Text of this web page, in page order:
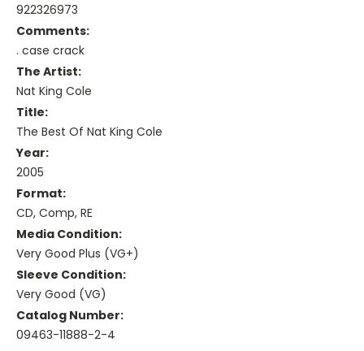
922326973
Comments:
. case crack
The Artist:
Nat King Cole
Title:
The Best Of Nat King Cole
Year:
2005
Format:
CD, Comp, RE
Media Condition:
Very Good Plus (VG+)
Sleeve Condition:
Very Good (VG)
Catalog Number:
09463-11888-2-4